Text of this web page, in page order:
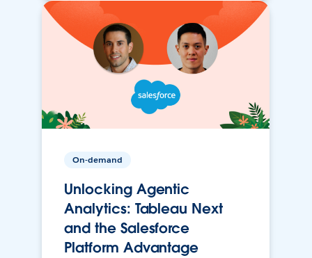
On-demand
Unlocking Agentic
Analytics: Tableau Next
and the Salesforce
Platform Advantage